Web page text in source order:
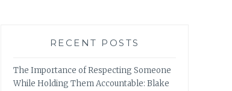
RECENT POSTS
The Importance of Respecting Someone
While Holding Them Accountable: Blake